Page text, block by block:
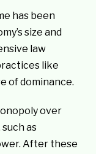
has been
size and
law
like
of dominance.
over
as
After these